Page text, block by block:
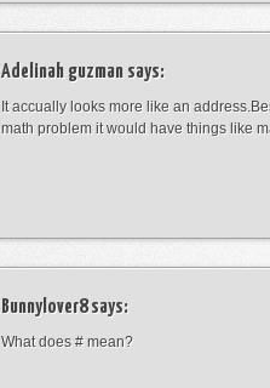
Adelinah guzman says:
It accually looks more like an
math problem it would have things like
Bunnylover8says:
What does # mean?